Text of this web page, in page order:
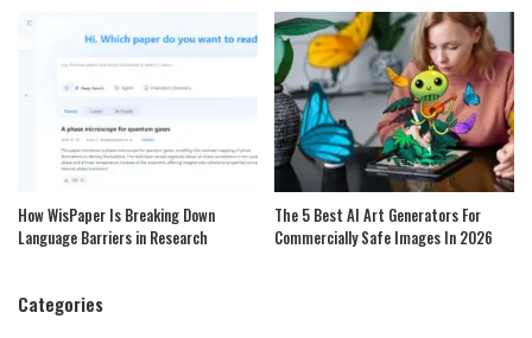
How WisPaper Is Breaking Down
Language Barriers in Research
The 5 Best AI Art Generators For
Commercially Safe Images In 2026
Categories